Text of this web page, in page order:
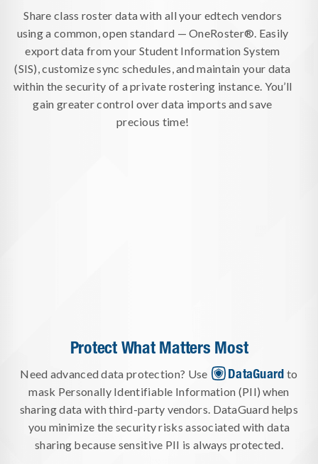
Share class roster data with all your edtech vendors
using a common, open standard — OneRoster®. Easily
export data from your Student Information System
(SIS), customize sync schedules, and maintain your data
within the security of a private rostering instance. You’ll
gain greater control over data imports and save
precious time!
Protect What Matters Most
Need advanced data protection? Use DataGuard to
mask Personally Identifiable Information (PII) when
sharing data with third-party vendors. DataGuard helps
you minimize the security risks associated with data
sharing because sensitive PII is always protected.